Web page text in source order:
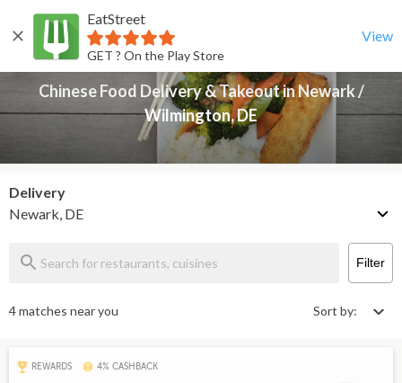
EatStreet
GET ? On the Play Store
View
Back
Chinese Food Delivery & Takeout in Newark /
Wilmington, DE
Delivery
Newark, DE
Filter
4 matches near you Sort by:
REWARDS 4% CASHBACK